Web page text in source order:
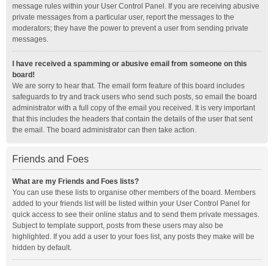
message rules within your User Control Panel. If you are receiving abusive
private messages from a particular user, report the messages to the
moderators; they have the power to prevent a user from sending private
messages.
I have received a spamming or abusive email from someone on this
board!
We are sorry to hear that. The email form feature of this board includes
safeguards to try and track users who send such posts, so email the board
administrator with a full copy of the email you received. It is very important
that this includes the headers that contain the details of the user that sent
the email. The board administrator can then take action.
Friends and Foes
What are my Friends and Foes lists?
You can use these lists to organise other members of the board. Members
added to your friends list will be listed within your User Control Panel for
quick access to see their online status and to send them private messages.
Subject to template support, posts from these users may also be
highlighted. If you add a user to your foes list, any posts they make will be
hidden by default.